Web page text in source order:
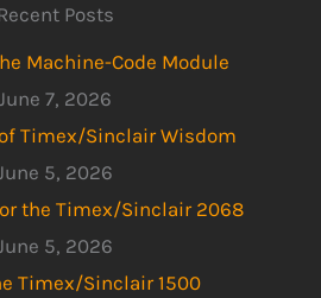
Posts
Machine-Code Module
7, 2026
Timex/Sinclair Wisdom
5, 2026
the Timex/Sinclair 2068
5, 2026
Timex/Sinclair 1500